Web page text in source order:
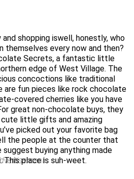
shopping iswell, honestly, who
themselves every now and then?
Secrets, a fantastic little
edge of West Village. The
concoctions like traditional
are fun pieces like rock chocolate
covered cherries like you have
great non-chocolate buys, they
little gifts and amazing
picked out your favorite bag
the people at the counter that
suggest buying anything made
This place is suh-weet.